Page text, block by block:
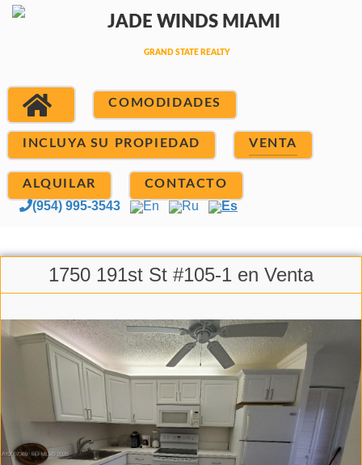
COMODIDADES
INCLUYA SU PROPIEDAD VENTA
ALQUILAR CONTACTO
(954) 995-3543 En Ru Es
1750 191st St #105-1 en Venta